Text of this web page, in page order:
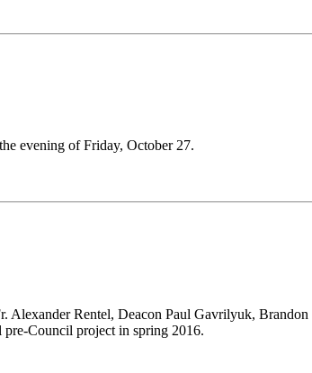
evening of Friday, October 27.
Alexander Rentel, Deacon Paul Gavrilyuk, Brandon
pre-Council project in spring 2016.